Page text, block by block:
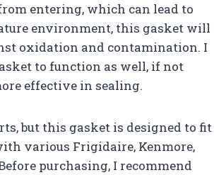
entering, which can lead to
environment, this gasket will
oxidation and contamination. I
to function as well, if not
effective in sealing.
but this gasket is designed to fit
various Frigidaire, Kenmore,
purchasing, I recommend